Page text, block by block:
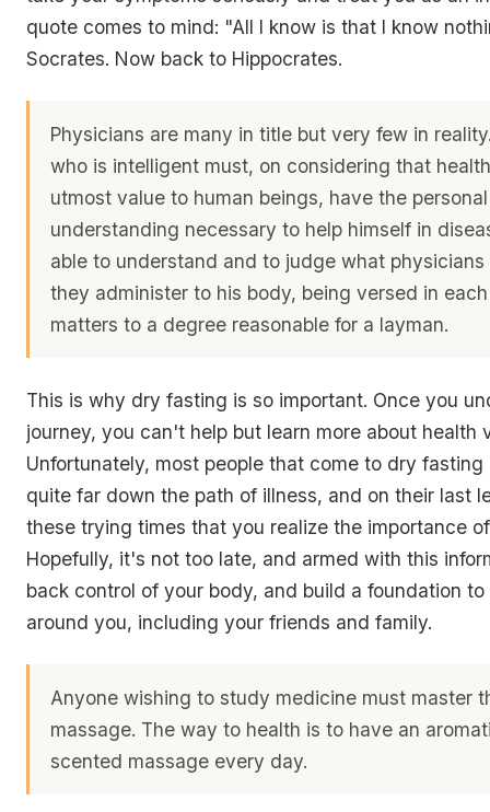
quote comes to mind: "All I know is that I know
Socrates. Now back to Hippocrates.
Physicians are many in title but very few in
who is intelligent must, on considering that
utmost value to human beings, have the personal
understanding necessary to help himself in
able to understand and to judge what
they administer to his body, being versed in
matters to a degree reasonable for a layman.
This is why dry fasting is so important. Once you
journey, you can't help but learn more about health
Unfortunately, most people that come to dry fasting
quite far down the path of illness, and on their last
these trying times that you realize the importance
Hopefully, it's not too late, and armed with this
back control of your body, and build a foundation to
around you, including your friends and family.
Anyone wishing to study medicine must master
massage. The way to health is to have an
scented massage every day.